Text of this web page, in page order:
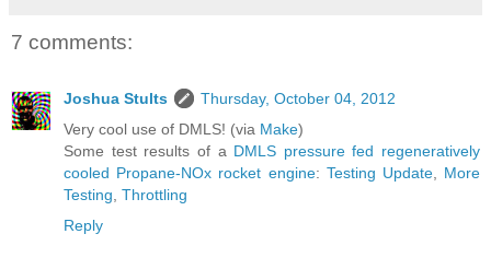
7 comments:
Joshua Stults
Thursday, October 04, 2012
Very cool use of DMLS! (via Make)
Some test results of a DMLS pressure fed regeneratively
cooled Propane-NOx rocket engine: Testing Update, More
Testing, Throttling
Reply